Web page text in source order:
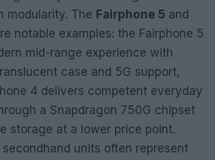
modularity. The Fairphone 5 and
notable examples: the Fairphone 5
mid-range experience with
case and 5G support,
4 delivers competent everyday
a Snapdragon 750G chipset
storage at a lower price point.
secondhand units often represent